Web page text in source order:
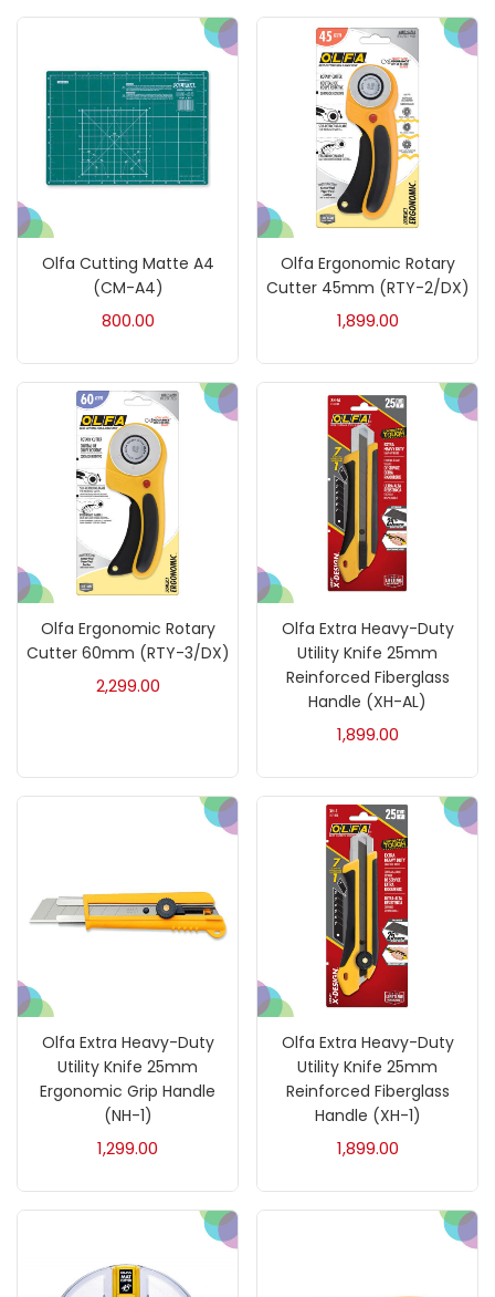
Brush (5)
Brushes And Knives(143)
Calligraphy(82)
Chalk (26)
Charcoal
Clay (14)
Colour Pencil
Crayons
Drawing (304)
Easel
Fixatives & Adhesives
GLUE
Gouache
Ink Marker(27)
Kids Supply(157)
Olfa Cutting Matte A4
(CM-A4)
800.00
Olfa Ergonomic Rotary
Cutter 45mm (RTY-2/DX)
1,899.00
Olfa Ergonomic Rotary
Cutter 60mm (RTY-3/DX)
2,299.00
Olfa Extra Heavy-Duty
Utility Knife 25mm
Reinforced Fiberglass
Handle (XH-AL)
1,899.00
Olfa Extra Heavy-Duty
Utility Knife 25mm
Ergonomic Grip Handle
(NH-1)
1,299.00
Olfa Extra Heavy-Duty
Utility Knife 25mm
Reinforced Fiberglass
Handle (XH-1)
1,899.00